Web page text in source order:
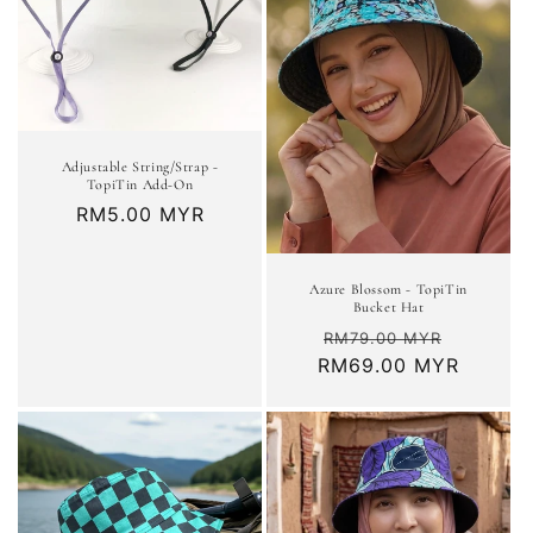
t
Adjustable String/Strap -
TopiTin Add-On
Regular
RM5.00 MYR
Azure Blossom - TopiTin
Bucket Hat
Regular
price
RM79.00 MYR
price
RM69.00 MYR